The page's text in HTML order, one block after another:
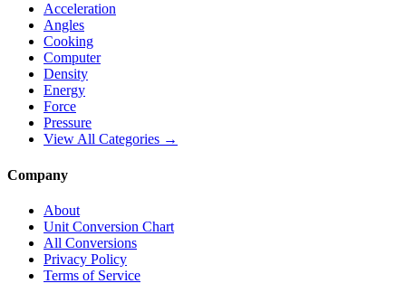
Acceleration
Angles
Cooking
Computer
Density
Energy
Force
Pressure
View All Categories →
Company
About
Unit Conversion Chart
All Conversions
Privacy Policy
Terms of Service